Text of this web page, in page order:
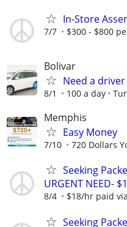
In-Store
7/7 $300 - $800
Bolivar
Need a
8/1 100 a day
Memphis
Easy Money
7/10 720 Dollars
Seeking
URGENT NEED-
8/4 $18/hr paid
Seeking